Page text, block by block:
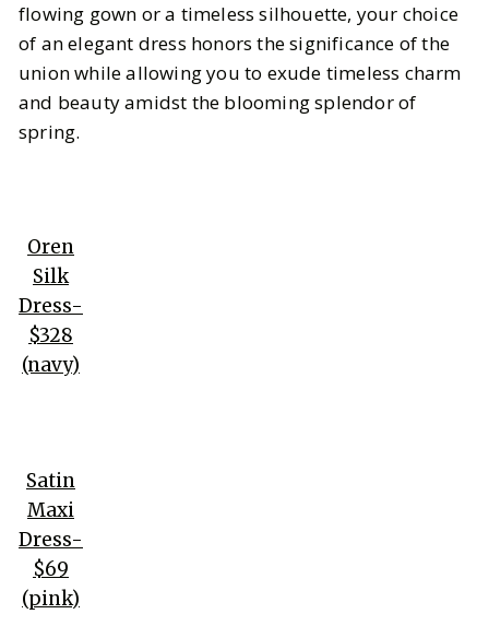
flowing gown or a timeless silhouette, your choice
of an elegant dress honors the significance of the
union while allowing you to exude timeless charm
and beauty amidst the blooming splendor of
spring.
Oren
Silk
Dress-
$328
(navy)
Satin
Maxi
Dress-
$69
(pink)